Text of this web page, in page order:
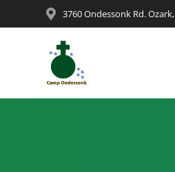
3760 Ondessonk Rd.